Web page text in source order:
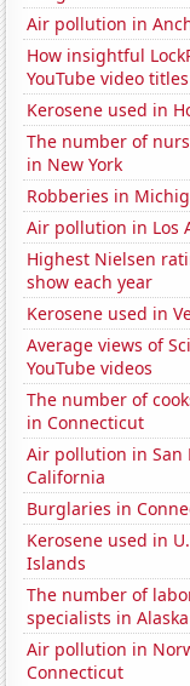
Air pollution in
How insightful
YouTube video
Kerosene used in
The number of
in New York
Robberies in
Air pollution in Los
Highest Nielsen
show each year
Kerosene used in
Average views of
YouTube videos
The number of
in Connecticut
Air pollution in San
California
Burglaries in
Kerosene used in
Islands
The number of
specialists in Alaska
Air pollution in
Connecticut